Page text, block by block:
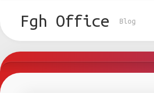
contentFgh Office Blog